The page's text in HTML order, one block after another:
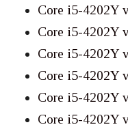
Core i5-4202Y
Core i5-4202Y
Core i5-4202Y
Core i5-4202Y
Core i5-4202Y
Core i5-4202Y